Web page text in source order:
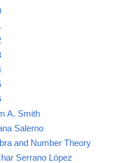
A. Smith
Salerno
and Number Theory
Serrano López